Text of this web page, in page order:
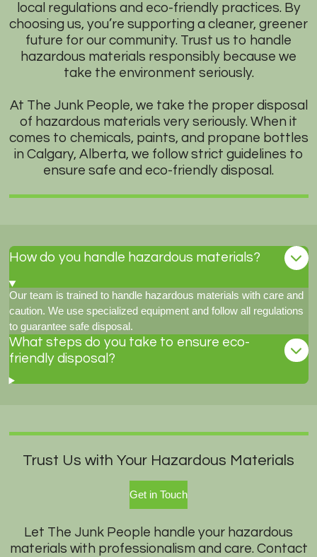
local regulations and eco-friendly practices. By
choosing us, you’re supporting a cleaner, greener
future for our community. Trust us to handle
hazardous materials responsibly because we
take the environment seriously.
At The Junk People, we take the proper disposal
of hazardous materials very seriously. When it
comes to chemicals, paints, and propane bottles
in Calgary, Alberta, we follow strict guidelines to
ensure safe and eco-friendly disposal.
How do you handle hazardous materials?
Our team is trained to handle hazardous materials with care and
caution. We use specialized equipment and follow all regulations
to guarantee safe disposal.
What steps do you take to ensure eco-
friendly disposal?
Trust Us with Your Hazardous Materials
Get in Touch
Let The Junk People handle your hazardous
materials with professionalism and care. Contact